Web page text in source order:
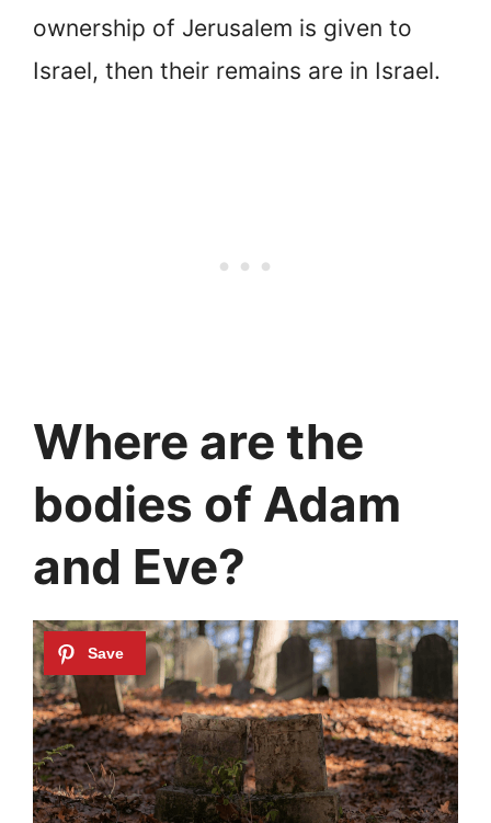
ownership of Jerusalem is given to
Israel, then their remains are in Israel.
Where are the
bodies of Adam
and Eve?